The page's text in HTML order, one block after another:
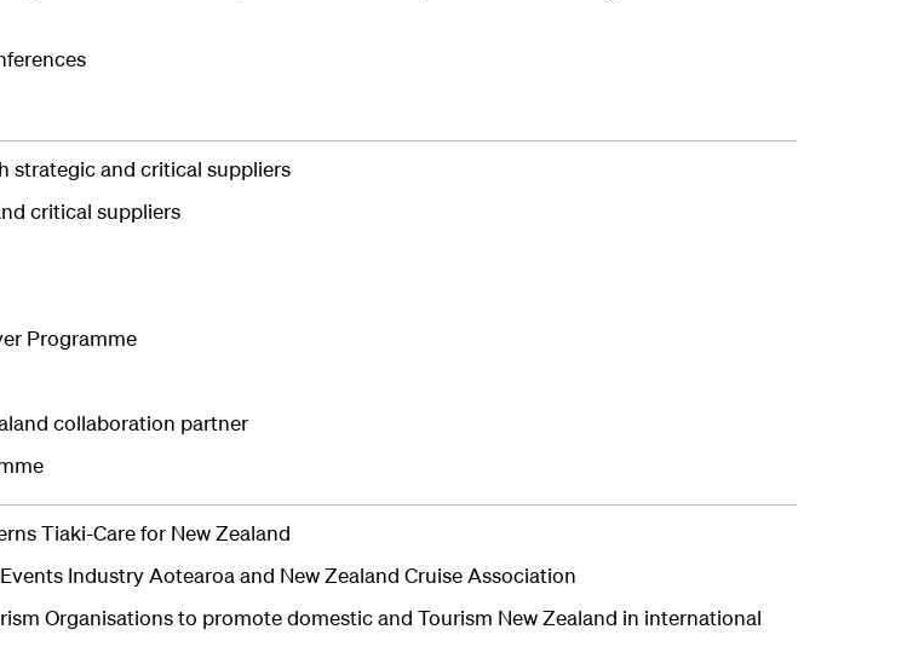
strategic and critical suppliers
critical suppliers
Programme
collaboration partner
Tiaki-Care for New Zealand
Industry Aotearoa and New Zealand Cruise Association
Organisations to promote domestic and Tourism New Zealand in international